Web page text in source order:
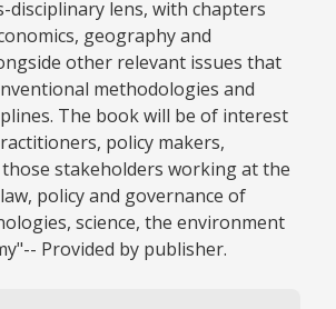
disciplinary lens, with chapters
geography and
other relevant issues that
methodologies and
The book will be of interest
policy makers,
stakeholders working at the
policy and governance of
science, the environment
Provided by publisher.